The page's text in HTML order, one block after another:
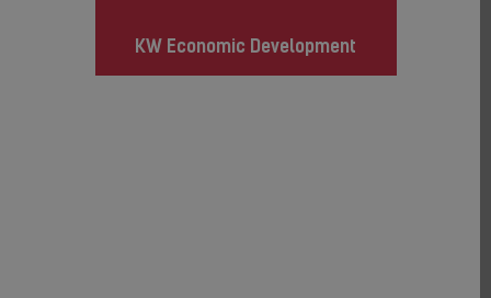
KW Economic Development